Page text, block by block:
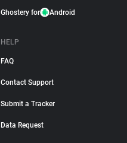
Ghostery for Android
HELP
FAQ
Contact Support
Submit a Tracker
Data Request